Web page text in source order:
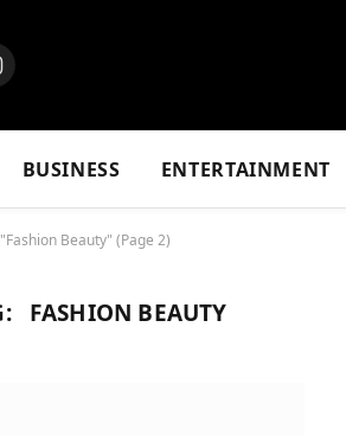
BUSINESS ENTERTAINMENT
Beauty" (Page 2)
FASHION BEAUTY